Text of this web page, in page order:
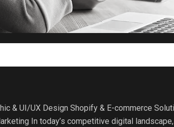
& UI/UX Design Shopify & E-commerce
In today’s competitive digital